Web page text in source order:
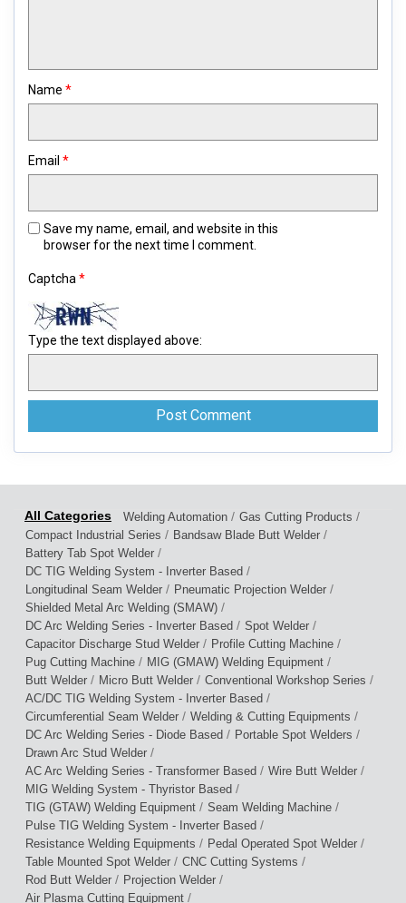
Name *
Email *
Save my name, email, and website in this
browser for the next time I comment.
Captcha *
Type the text displayed above:
Welding Automation / Gas Cutting Products /
Compact Industrial Series / Bandsaw Blade Butt Welder /
Battery Tab Spot Welder /
DC TIG Welding System - Inverter Based /
Longitudinal Seam Welder / Pneumatic Projection Welder /
Shielded Metal Arc Welding (SMAW) /
DC Arc Welding Series - Inverter Based / Spot Welder /
Capacitor Discharge Stud Welder / Profile Cutting Machine /
Pug Cutting Machine / MIG (GMAW) Welding Equipment /
Butt Welder / Micro Butt Welder / Conventional Workshop Series /
AC/DC TIG Welding System - Inverter Based /
Circumferential Seam Welder / Welding & Cutting Equipments /
DC Arc Welding Series - Diode Based / Portable Spot Welders /
Drawn Arc Stud Welder /
AC Arc Welding Series - Transformer Based / Wire Butt Welder /
MIG Welding System - Thyristor Based /
TIG (GTAW) Welding Equipment / Seam Welding Machine /
Pulse TIG Welding System - Inverter Based /
Resistance Welding Equipments / Pedal Operated Spot Welder /
Table Mounted Spot Welder / CNC Cutting Systems /
Rod Butt Welder / Projection Welder /
Air Plasma Cutting Equipment /